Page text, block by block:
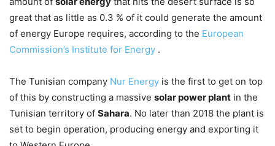
great that as little as 0.3 % of it could generate the amount
of energy Europe requires, according to the European
Commission’s Institute for Energy .
The Tunisian company Nur Energy is the first to get on top
of this by constructing a massive solar power plant in the
Tunisian territory of Sahara. No later than 2018 the plant is
set to begin operation, producing energy and exporting it